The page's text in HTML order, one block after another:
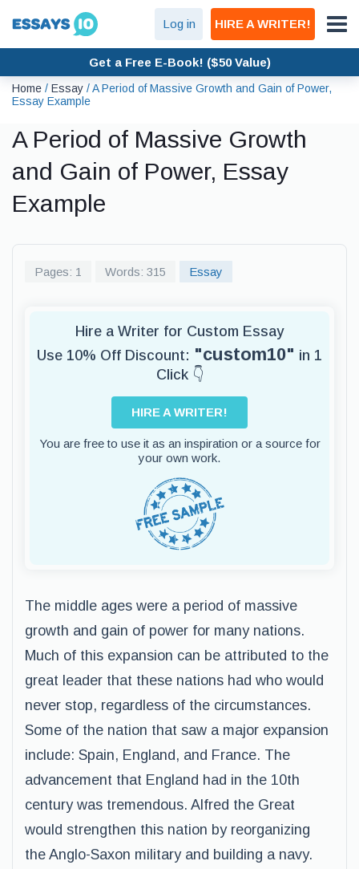
Log in HIRE A WRITER!
Get a Free E-Book! ($50 Value)
Home / Essay /A Period of Massive Growth and Gain of Power,
Essay Example
A Period of Massive Growth
and Gain of Power, Essay
Example
Pages: 1 Words: 315 Essay
Hire a Writer for Custom Essay
Use 10% Off Discount: "custom10" in 1
Click 👇
HIRE A WRITER!
You are free to use it as an inspiration or a source for
your own work.
The middle ages were a period of massive
growth and gain of power for many nations.
Much of this expansion can be attributed to the
great leader that these nations had who would
never stop, regardless of the circumstances.
Some of the nation that saw a major expansion
include: Spain, England, and France. The
advancement that England had in the 10th
century was tremendous. Alfred the Great
would strengthen this nation by reorganizing
the Anglo-Saxon military and building a navy.